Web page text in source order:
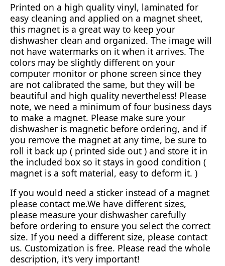
Printed on a high quality vinyl, laminated for
easy cleaning and applied on a magnet sheet,
this magnet is a great way to keep your
dishwasher clean and organized. The image will
not have watermarks on it when it arrives. The
colors may be slightly different on your
computer monitor or phone screen since they
are not calibrated the same, but they will be
beautiful and high quality nevertheless! Please
note, we need a minimum of four business days
to make a magnet. Please make sure your
dishwasher is magnetic before ordering, and if
you remove the magnet at any time, be sure to
roll it back up ( printed side out ) and store it in
the included box so it stays in good condition (
magnet is a soft material, easy to deform it. )
If you would need a sticker instead of a magnet
please contact me.We have different sizes,
please measure your dishwasher carefully
before ordering to ensure you select the correct
size. If you need a different size, please contact
us. Customization is free. Please read the whole
description, it's very important!